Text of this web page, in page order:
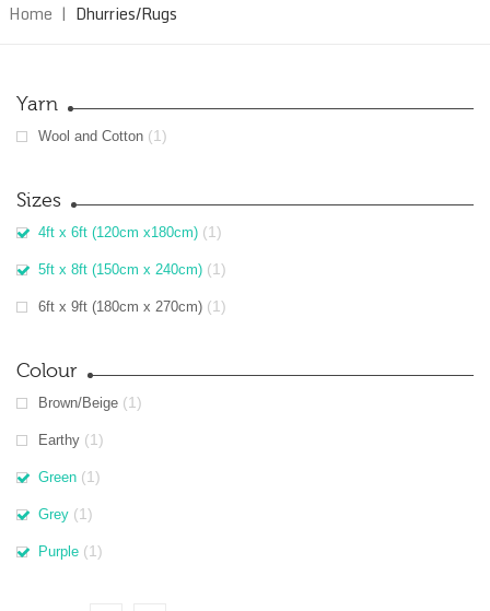
Home | Dhurries/Rugs
Yarn
Wool and Cotton (1)
Sizes
4ft x 6ft (120cm x180cm) (1)
5ft x 8ft (150cm x 240cm) (1)
6ft x 9ft (180cm x 270cm) (1)
Colour
Brown/Beige (1)
Earthy (1)
Green (1)
Grey (1)
Purple (1)